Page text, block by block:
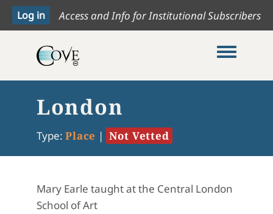
Access and Info for Institutional Subscribers
Toggle
London
Type: Place | Not Vetted
Mary Earle taught at the Central London
School of Art